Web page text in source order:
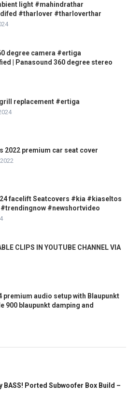
light #mahindrathar
#tharlover #tharloverthar
degree camera #ertiga
| Panasound 360 degree stereo
replacement #ertiga
2022 premium car seat cover
facelift Seatcovers #kia #kiaseltos
#newshortvideo
CLIPS IN YOUTUBE CHANNEL VIA
premium audio setup with Blaupunkt
900 blaupunkt damping and
BASS! Ported Subwoofer Box Build –